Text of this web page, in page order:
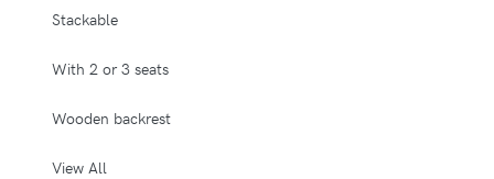
Stackable
With 2 or 3 seats
Wooden backrest
View All